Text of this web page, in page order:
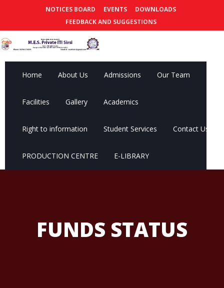
NOTICES BOARD EVENTS
DOWNLOADS
FEEDBACK AND SUGGESTIONS
Home About Us Admissions Our Team
Facilities Gallery Academics
Right to information Student Services Contact Us
PRODUCTION CENTRE E-LIBRARY
FUNDS STATUS